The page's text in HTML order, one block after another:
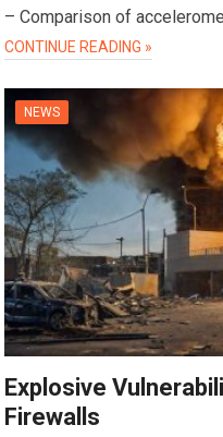
– Comparison of
CONTINUE READING »
NEWS
Explosive
Firewalls